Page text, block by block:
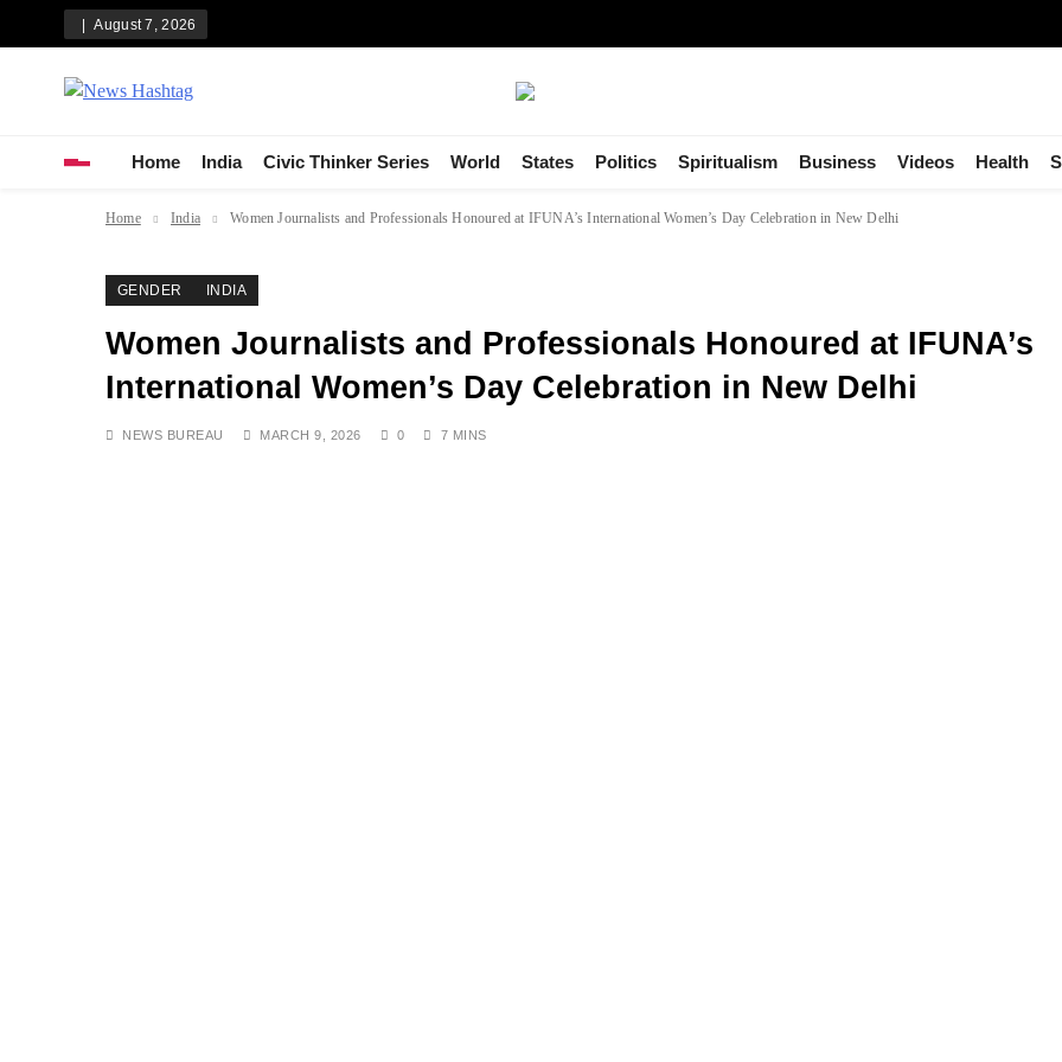
August 7, 2026
News Hashtag
Home India Civic Thinker Series World States Politics Spiritualism Business Videos Health
Home India Women Journalists and Professionals Honoured at IFUNA’s International Women’s Day Celebration in New Delhi
GENDER INDIA
Women Journalists and Professionals Honoured at IFUNA’s
International Women’s Day Celebration in New Delhi
NEWS BUREAU MARCH 9, 2026 0 7 MINS